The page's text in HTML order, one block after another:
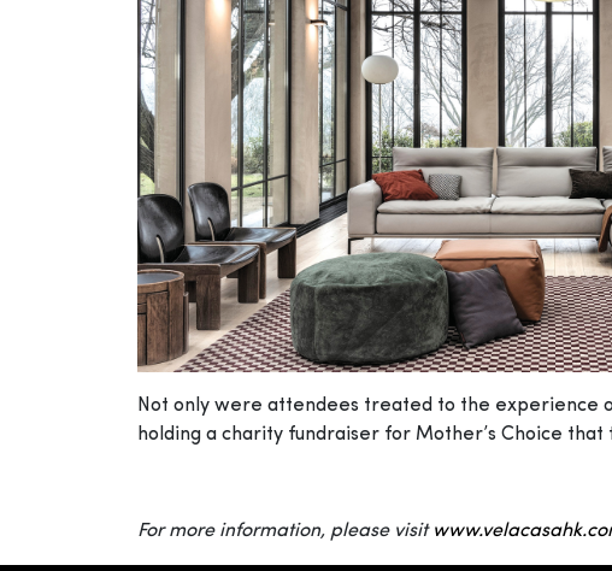
Not only were attendees treated to the experience
holding a charity fundraiser for Mother’s Choice that
For more information, please visit